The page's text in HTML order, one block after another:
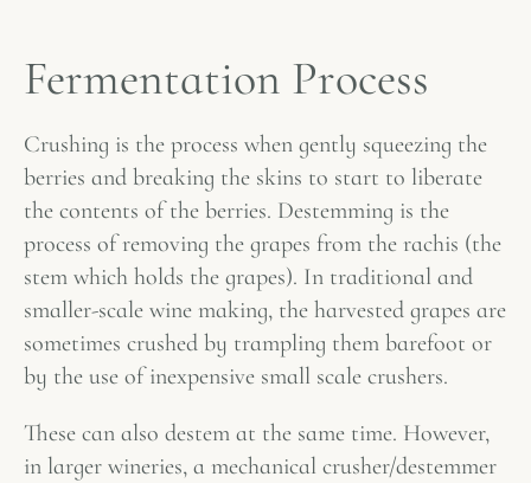
Fermentation Process
Crushing is the process when gently squeezing the
berries and breaking the skins to start to liberate
the contents of the berries. Destemming is the
process of removing the grapes from the rachis (the
stem which holds the grapes). In traditional and
smaller-scale wine making, the harvested grapes are
sometimes crushed by trampling them barefoot or
by the use of inexpensive small scale crushers.
These can also destem at the same time. However,
in larger wineries, a mechanical crusher/destemmer